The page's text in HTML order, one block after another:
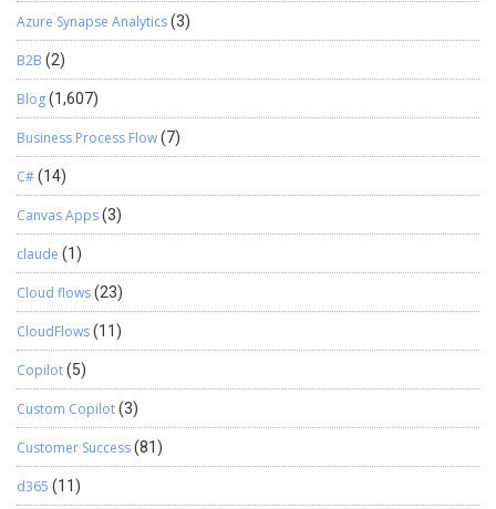
Azure Synapse Analytics(3)
B2B (2)
Blog(1,607)
Business Process Flow(7)
C#(14)
Canvas Apps(3)
claude (1)
Cloud flows(23)
CloudFlows(11)
Copilot(5)
Custom Copilot(3)
Customer Success(81)
d365 (11)